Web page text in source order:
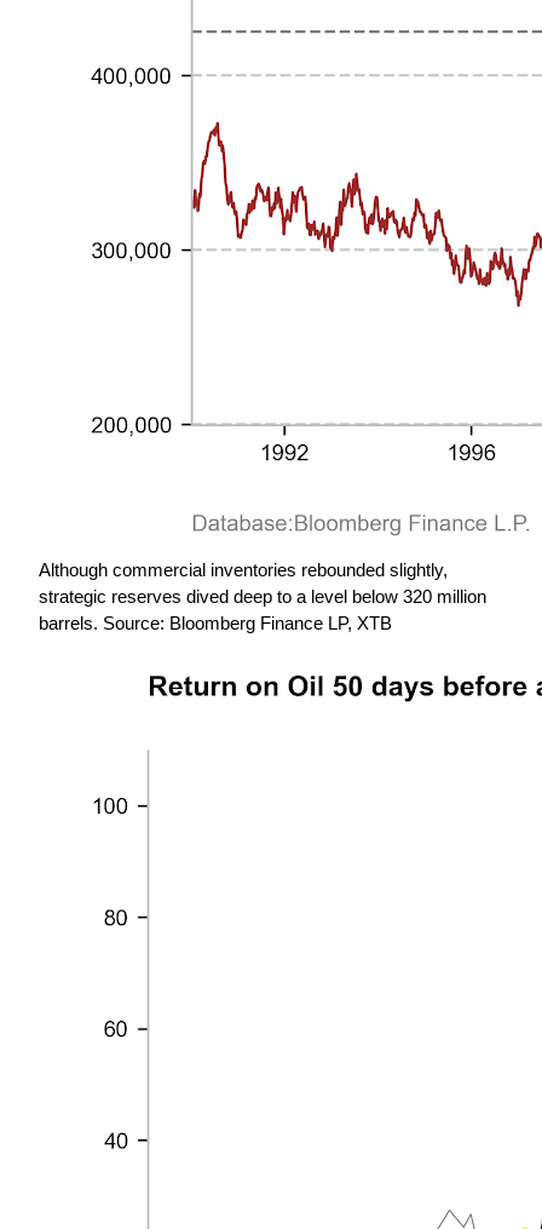
Although commercial inventories rebounded slightly,
strategic reserves dived deep to a level below 320 million
barrels. Source: Bloomberg Finance LP, XTB